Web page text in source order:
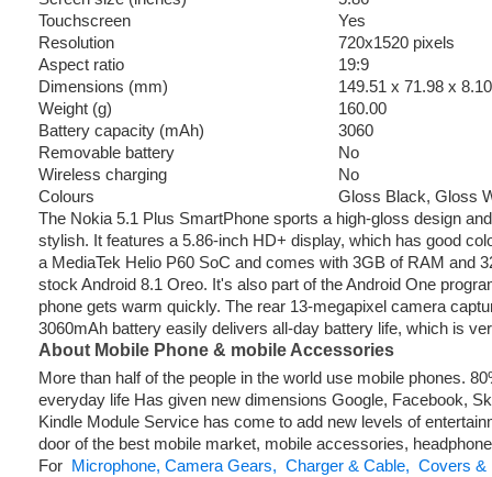
Touchscreen
Yes
Resolution
720x1520 pixels
Aspect ratio
19:9
Dimensions (mm)
149.51 x 71.98 x 8.10
Weight (g)
160.00
Battery capacity (mAh)
3060
Removable battery
No
Wireless charging
No
Colours
Gloss Black, Gloss
The Nokia 5.1 Plus SmartPhone sports a high-gloss design
stylish. It features a 5.86-inch HD+ display, which has good
a MediaTek Helio P60 SoC and comes with 3GB of RAM and
stock Android 8.1 Oreo. It's also part of the Android One
phone gets warm quickly. The rear 13-megapixel camera
3060mAh battery easily delivers all-day battery life, which is
About Mobile Phone & mobile Accessories
More than half of the people in the world use mobile phones.
everyday life Has given new dimensions Google, Facebook,
Kindle Module Service has come to add new levels of
door of the best mobile market, mobile accessories,
For Microphone, Camera Gears, Charger & Cable, Covers &